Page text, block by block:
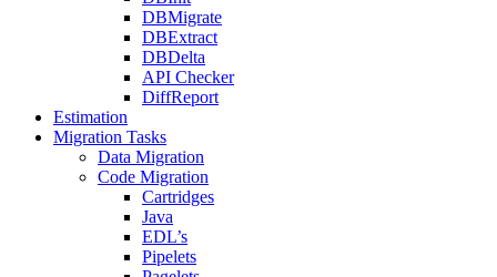
DBMigrate
DBExtract
DBDelta
API Checker
DiffReport
Estimation
Migration Tasks
Data Migration
Code Migration
Cartridges
Java
EDL’s
Pipelets